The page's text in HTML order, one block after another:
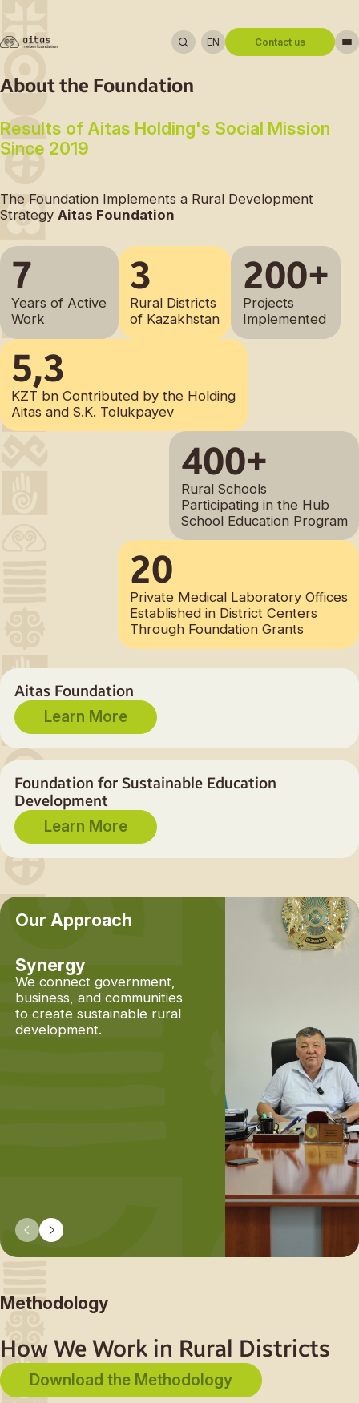
About us
Experience Sharing
Katon-Karagay District
News
Geneva Block, Downtown Business
Center, 3rd Floor, 1/5 Koshkarbayev Street,
Astana, Kazakhstan
Phone number:
+7 701 752 96 12
EN Contact us
About the Foundation
Results of Aitas Holding's Social Mission
Since 2019
The Foundation Implements a Rural Development
Strategy Aitas Foundation
7
Years of Active
Work
3
Rural Districts
of Kazakhstan
200+
Projects
Implemented
5,3
KZT bn Contributed by the Holding
Aitas and S.K. Tolukpayev
400+
Rural Schools
Participating in the Hub
School Education Program
20
Private Medical Laboratory Offices
Established in District Centers
Through Foundation Grants
Aitas Foundation
Learn More
Foundation for Sustainable Education
Development
Learn More
Our Approach
Synergy
We connect government,
business, and communities
to create sustainable rural
development.
by identifying
Instead, we begin with
fundamental question:
«What do we want our
villages to look like in
or even 50+ years?»
there, together with
communities,
and government, we
that vision into action
Methodology
How We Work in Rural Districts
Download the Methodology